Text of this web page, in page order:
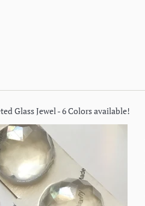
Glass Jewel - 6 Colors available!